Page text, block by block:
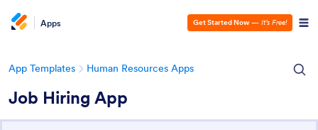
Apps Get Started Now — It’s Free!
App Templates Human Resources Apps
Job Hiring App